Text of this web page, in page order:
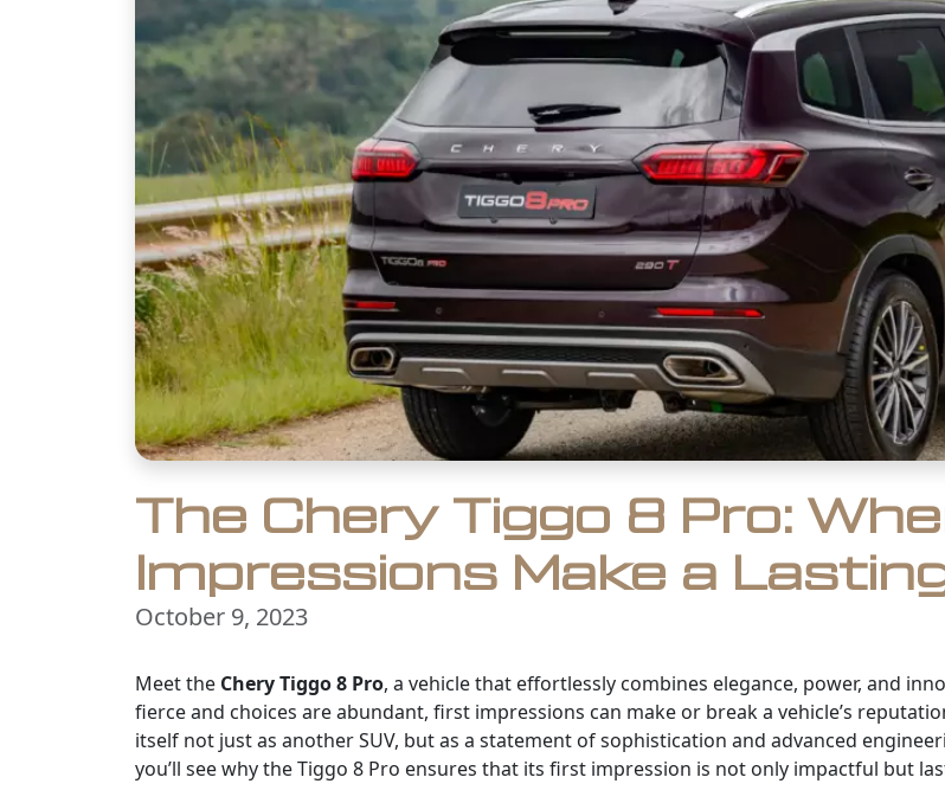
The Chery Tiggo 8 Pro:
Impressions Make a
October 9, 2023
Meet the Chery Tiggo 8 Pro, a vehicle that effortlessly combines elegance, power, and
fierce and choices are abundant, first impressions can make or break a vehicle’s
itself not just as another SUV, but as a statement of sophistication and advanced
you’ll see why the Tiggo 8 Pro ensures that its first impression is not only impactful but